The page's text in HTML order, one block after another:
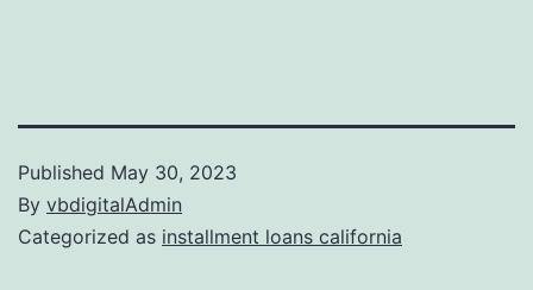
Published May 30, 2023
By vbdigitalAdmin
Categorized as installment loans california